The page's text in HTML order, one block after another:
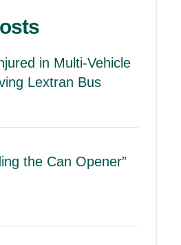
in Multi-Vehicle
Lextran Bus
the Can Opener”